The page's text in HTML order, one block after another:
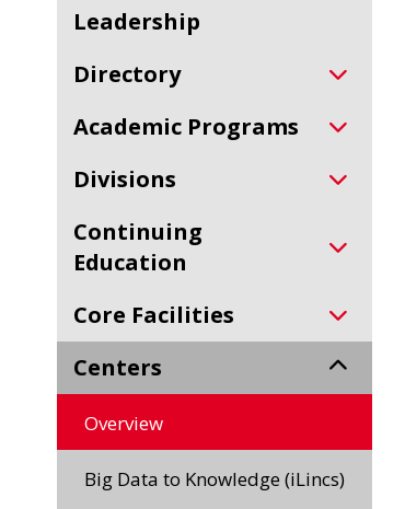
Leadership
Directory
Academic Programs
Divisions
Continuing
Education
Core Facilities
Centers
Overview
Big Data to Knowledge (iLincs)